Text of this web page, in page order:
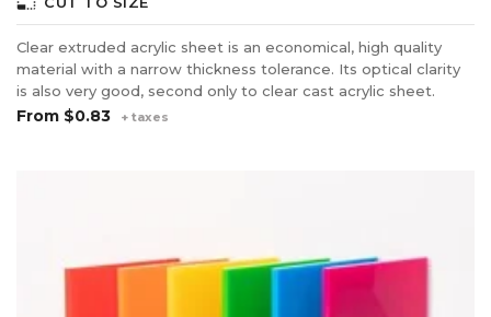
Clear extruded acrylic sheet is an economical, high quality
material with a narrow thickness tolerance. Its optical clarity
is also very good, second only to clear cast acrylic sheet.
From $0.83 + taxes